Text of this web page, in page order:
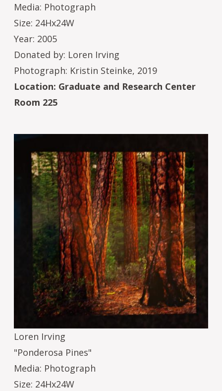
Media: Photograph
Size: 24Hx24W
Year: 2005
Donated by: Loren Irving
Photograph: Kristin Steinke, 2019
Location: Graduate and Research Center
Room 225
Image
Loren Irving
"Ponderosa Pines"
Media: Photograph
Size: 24Hx24W